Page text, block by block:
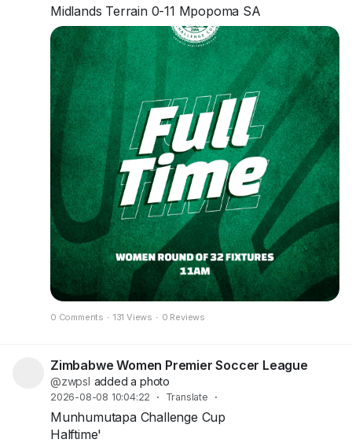
Midlands Terrain 0-11 Mpopoma SA
0 Comments · 131 Views · 0 Reviews
Zimbabwe Women Premier Soccer League
@zwpsl added a photo
2026-08-08 10:04:22 · Translate ·
Munhumutapa Challenge Cup
Halftime'